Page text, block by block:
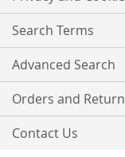
Newsletter:
Search Terms
Advanced Search
Orders and
Contact Us